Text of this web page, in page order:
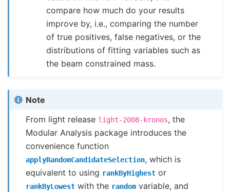
compare how much do your results
improve by, i.e., comparing the number
of true positives, false negatives, or the
distributions of fitting variables such as
the beam constrained mass.
Note
From light release light-2008-kronos, the
Modular Analysis package introduces the
convenience function
applyRandomCandidateSelection, which is
equivalent to using rankByHighest or
rankByLowest with the random variable, and